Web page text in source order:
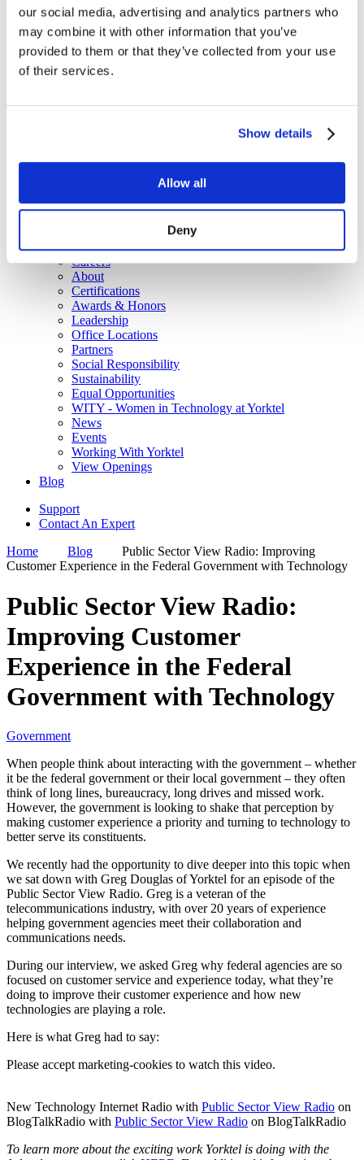
our social media, advertising and analytics partners who
may combine it with other information that you’ve
provided to them or that they’ve collected from your use
of their services.
Show details
Allow all
Deny
CX and Messaging
IT Platforms, Utilities & Office Automation
Government Solutions
ITES-SW2
Case Studies
About
News
Careers
About
Certifications
Awards & Honors
Leadership
Office Locations
Partners
Social Responsibility
Sustainability
Equal Opportunities
WITY - Women in Technology at Yorktel
News
Events
Working With Yorktel
View Openings
Blog
Support
Contact An Expert
Home
Blog
Public Sector View Radio: Improving
Customer Experience in the Federal Government with Technology
Public Sector View Radio:
Improving Customer
Experience in the Federal
Government with Technology
Government
When people think about interacting with the government – whether
it be the federal government or their local government – they often
think of long lines, bureaucracy, long drives and missed work.
However, the government is looking to shake that perception by
making customer experience a priority and turning to technology to
better serve its constituents.
We recently had the opportunity to dive deeper into this topic when
we sat down with Greg Douglas of Yorktel for an episode of the
Public Sector View Radio. Greg is a veteran of the
telecommunications industry, with over 20 years of experience
helping government agencies meet their collaboration and
communications needs.
During our interview, we asked Greg why federal agencies are so
focused on customer service and experience today, what they’re
doing to improve their customer experience and how new
technologies are playing a role.
Here is what Greg had to say:
Please accept marketing-cookies to watch this video.
New Technology Internet Radio with Public Sector View Radio on
BlogTalkRadio with Public Sector View Radio on BlogTalkRadio
To learn more about the exciting work Yorktel is doing with the